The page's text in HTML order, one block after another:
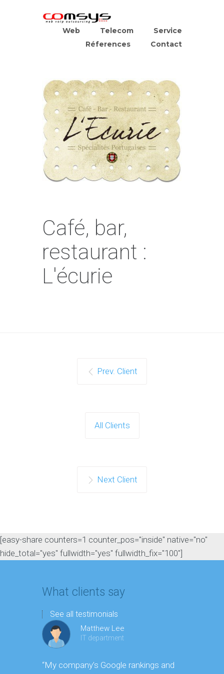
Web Telecom
Service
Réferences
Contact
Café, bar,
restaurant :
L'écurie
Prev. Client
All Clients
Next Client
[easy-share counters=1 counter_pos="inside" native="no"
hide_total="yes" fullwidth="yes" fullwidth_fix="100"]
What clients say
See all testimonials
Matthew Lee
IT department
“My company’s Google rankings and